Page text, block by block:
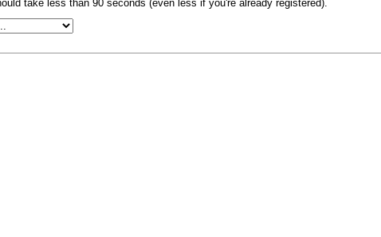
take less than 90 seconds (even less if you're already registered).